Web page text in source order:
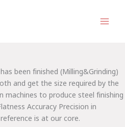
been finished (Milling&Grinding)
and get the size required by the
machines to produce steel finishing
Accuracy Precision in
is at our core.